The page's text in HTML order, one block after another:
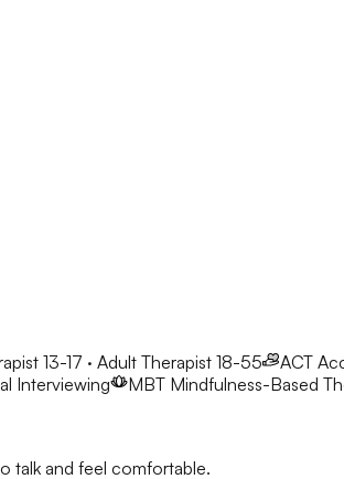
13-17 · Adult Therapist 18-55 ACT
Interviewing MBT Mindfulness-Based
talk and feel comfortable.